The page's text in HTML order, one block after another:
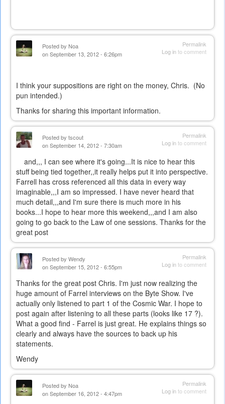
Permalink
Log into comment
Posted by Noa
on September 13, 2012 - 6:26pm
I think your suppositions are right on the money, Chris. (No
pun intended.)
Thanks for sharing this important information.
Permalink
Log into comment
Posted by tscout
on September 14, 2012 - 7:30am
and,,, I can see where it's going...It is nice to hear this
stuff being tied together,,it really helps put it into perspective.
Farrell has cross referenced all this data in every way
imaginable,,,I am so impressed. I have never heard that
much detail,,,and I'm sure there is much more in his
books...I hope to hear more this weekend,,,and I am also
going to go back to the Law of one sessions. Thanks for the
great post
Permalink
Log into comment
Posted by Wendy
on September 15, 2012 - 6:55pm
Thanks for the great post Chris. I'm just now realizing the
huge amount of Farrel interviews on the Byte Show. I've
actually only listened to part 1 of the Cosmic War. I hope to
post again after listening to all these parts (looks like 17 ?).
What a good find - Farrel is just great. He explains things so
clearly and always have the sources to back up his
statements.
Wendy
Permalink
Log into comment
Posted by Noa
on September 16, 2012 - 4:47pm